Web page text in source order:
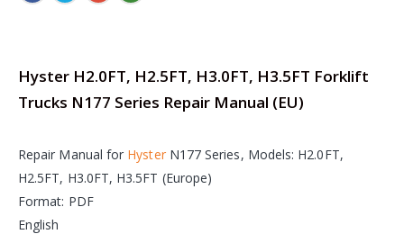
Hyster H2.0FT, H2.5FT, H3.0FT, H3.5FT Forklift
Trucks N177 Series Repair Manual (EU)
Repair Manual for HysterN177 Series, Models: H2.0FT,
H2.5FT, H3.0FT, H3.5FT (Europe)
Format: PDF
English